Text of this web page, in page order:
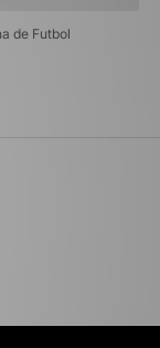
de Futbol